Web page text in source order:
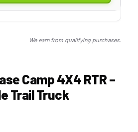
We earn from qualifying purchases.
Camp 4X4 RTR –
Trail Truck